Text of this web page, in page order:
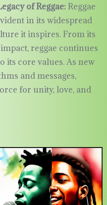
of Reggae:Reggae
in its widespread
it inspires. From its
reggae continues
its core values. As new
and messages,
for unity, love, and